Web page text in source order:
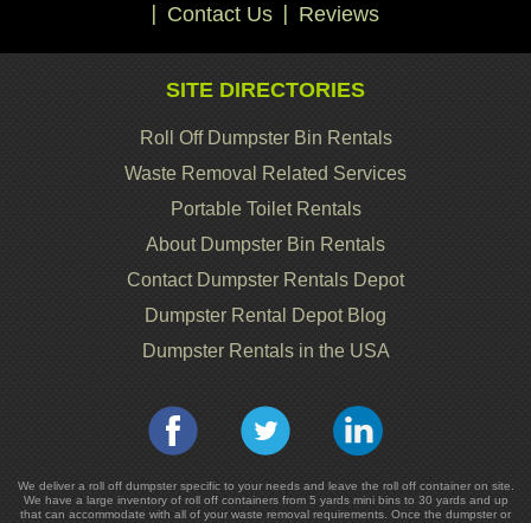
Contact Us
Reviews
SITE DIRECTORIES
Roll Off Dumpster Bin Rentals
Waste Removal Related Services
Portable Toilet Rentals
About Dumpster Bin Rentals
Contact Dumpster Rentals Depot
Dumpster Rental Depot Blog
Dumpster Rentals in the USA
We deliver a roll off dumpster specific to your needs and leave the roll off container on site.
We have a large inventory of roll off containers from 5 yards mini bins to 30 yards and up
that can accommodate with all of your waste removal requirements. Once the dumpster or